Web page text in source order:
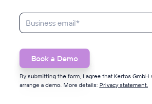
By submitting the form, I agree that Kertos
arrange a demo. More details: Privacy statement.